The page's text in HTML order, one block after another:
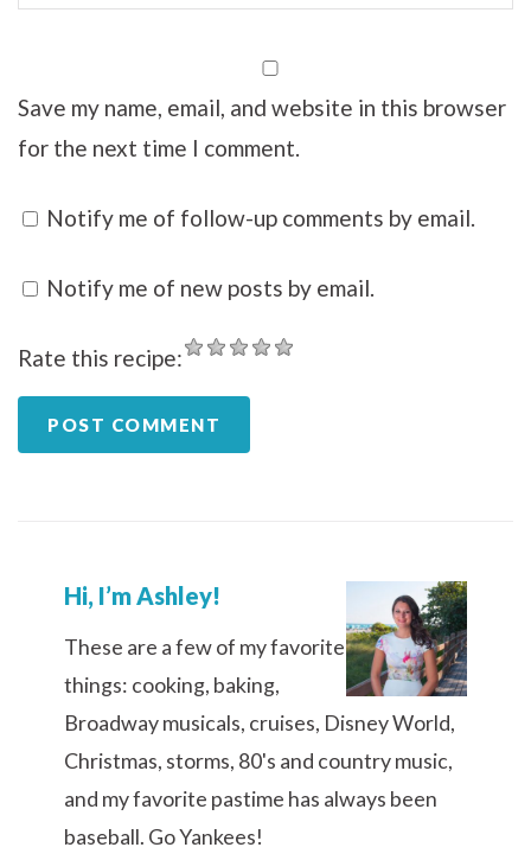
Save my name, email, and website in this browser
for the next time I comment.
Notify me of follow-up comments by email.
Notify me of new posts by email.
Rate this recipe:
Hi, I’m Ashley!
These are a few of my favorite
things: cooking, baking,
Broadway musicals, cruises, Disney World,
Christmas, storms, 80's and country music,
and my favorite pastime has always been
baseball. Go Yankees!